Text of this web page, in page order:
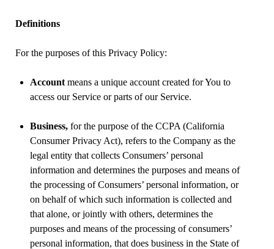
Definitions
For the purposes of this Privacy Policy:
Account means a unique account created for You to
access our Service or parts of our Service.
Business,for the purpose of the CCPA (California
Consumer Privacy Act), refers to the Company as the
legal entity that collects Consumers’ personal
information and determines the purposes and means of
the processing of Consumers’ personal information, or
on behalf of which such information is collected and
that alone, or jointly with others, determines the
purposes and means of the processing of consumers’
personal information, that does business in the State of